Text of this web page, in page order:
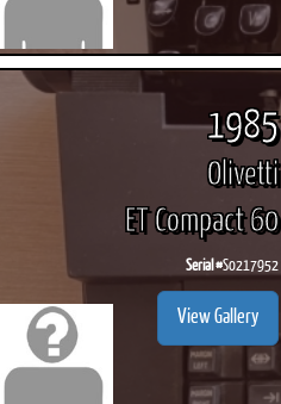
1985
Olivetti
ET Compact 60
Serial #S0217952
View Gallery